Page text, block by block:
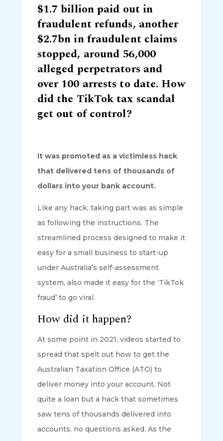
$1.7 billion paid out in
fraudulent refunds, another
$2.7bn in fraudulent claims
stopped, around 56,000
alleged perpetrators and
over 100 arrests to date. How
did the TikTok tax scandal
get out of control?
It was promoted as a victimless hack
that delivered tens of thousands of
dollars into your bank account.
Like any hack, taking part was as simple
as following the instructions. The
streamlined process designed to make it
easy for a small business to start-up
under Australia’s self-assessment
system, also made it easy for the ‘TikTok
fraud’ to go viral.
How did it happen?
At some point in 2021, videos started to
spread that spelt out how to get the
Australian Taxation Office (ATO) to
deliver money into your account. Not
quite a loan but a hack that sometimes
saw tens of thousands delivered into
accounts, no questions asked. As the